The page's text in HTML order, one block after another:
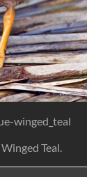
winged_teal
Teal.